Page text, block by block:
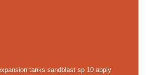
tanks sandblast sp 10 apply